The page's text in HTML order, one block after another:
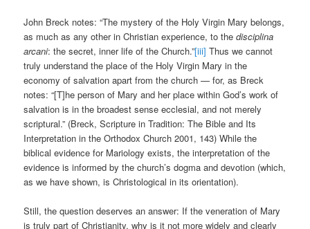
John Breck notes: “The mystery of the Holy Virgin Mary belongs,
as much as any other in Christian experience, to thedisciplina
arcani: the secret, inner life of the Church.”[iii] Thus we cannot
truly understand the place of the Holy Virgin Mary in the
economy of salvation apart from the church — for, as Breck
notes: “[T]he person of Mary and her place within God’s work of
salvation is in the broadest sense ecclesial, and not merely
scriptural.” (Breck, Scripture in Tradition: The Bible and Its
Interpretation in the Orthodox Church 2001, 143) While the
biblical evidence for Mariology exists, the interpretation of the
evidence is informed by the church’s dogma and devotion (which,
as we have shown, is Christological in its orientation).
Still, the question deserves an answer: If the veneration of Mary
is truly part of Christianity, why is it not more widely and clearly